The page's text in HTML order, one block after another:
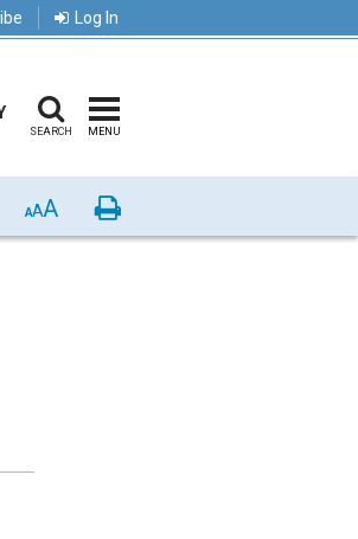
Log In
SEARCH MENU
AAA Print